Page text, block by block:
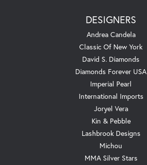
DESIGNERS
Andrea Candela
Classic Of New York
David S. Diamonds
Diamonds Forever USA
Imperial Pearl
International Imports
Joryel Vera
Kin & Pebble
Lashbrook Designs
Michou
MMA Silver Stars